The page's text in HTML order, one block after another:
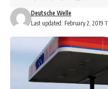
Last updated: February 2, 2019
Deutsche Welle